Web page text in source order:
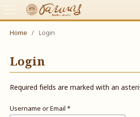
Home / Login
Login
Required fields are marked with an
Username or Email *